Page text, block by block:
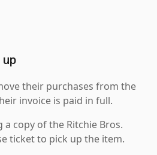
up
their purchases from the
invoice is paid in full.
copy of the Ritchie Bros.
ticket to pick up the item.